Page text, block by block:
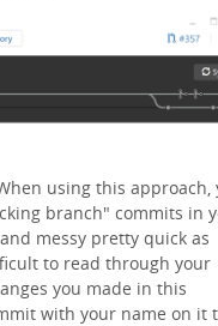
using this approach,
branch" commits in
messy pretty quick as
to read through your
you made in this
with your name on it